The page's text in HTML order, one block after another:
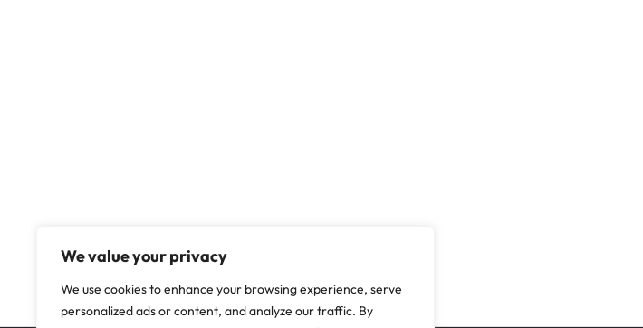
We value your privacy
We use cookies to enhance your browsing experience, serve
personalized ads or content, and analyze our traffic. By